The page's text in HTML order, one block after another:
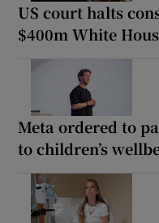
US court halts
$400m White
Meta ordered to
to children’s